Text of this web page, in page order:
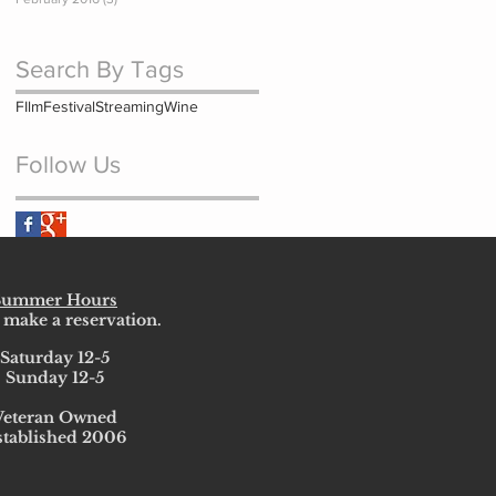
Search By Tags
FIlmFestivalStreamingWine
Follow Us
Hours
make a reservation.
Saturday 12-5
Sunday 12-5
Owned
2006